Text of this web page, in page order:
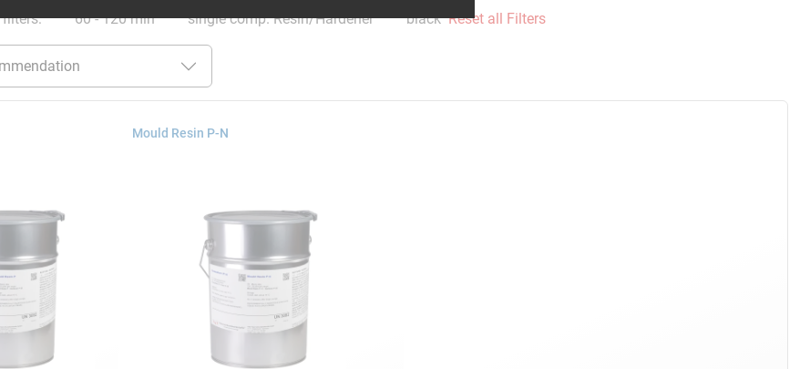
filters: 60 - 120 min single comp. Resin/Hardener black Reset all Filters
Mould Resin P-N